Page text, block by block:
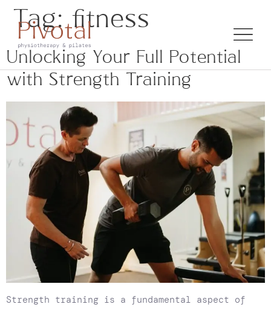
Tag:fitness
Unlocking Your Full Potential
with Strength Training
Strength training is a fundamental aspect of